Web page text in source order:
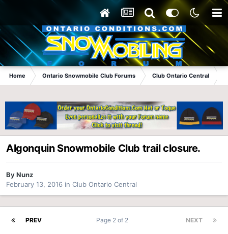
Home Ontario Snowmobile Club Forums Club Ontario Central
Algonquin Snowmobile Club trail closure.
ByNunz
February 13, 2016 in Club Ontario Central
PREV NEXT
Page 2 of 2